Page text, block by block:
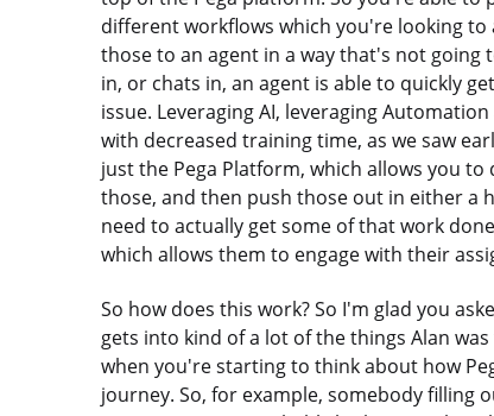
different workflows which you're looking
those to an agent in a way that's not going
in, or chats in, an agent is able to quickly
issue. Leveraging AI, leveraging
with decreased training time, as we saw
just the Pega Platform, which allows you
those, and then push those out in either a
need to actually get some of that work
which allows them to engage with their
So how does this work? So I'm glad you
gets into kind of a lot of the things Alan
when you're starting to think about how
journey. So, for example, somebody filling